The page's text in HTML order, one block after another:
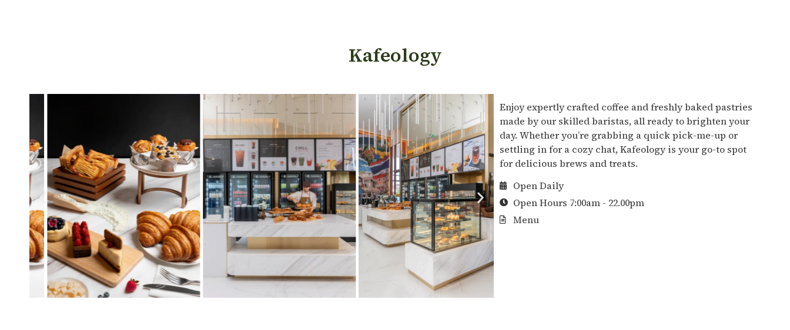
Kafeology
Enjoy expertly crafted coffee and freshly baked pastries
made by our skilled baristas, all ready to brighten your
day. Whether you’re grabbing a quick pick-me-up or
settling in for a cozy chat, Kafeology is your go-to spot
for delicious brews and treats.
Open Daily
Open Hours 7:00am - 22.00pm
Menu